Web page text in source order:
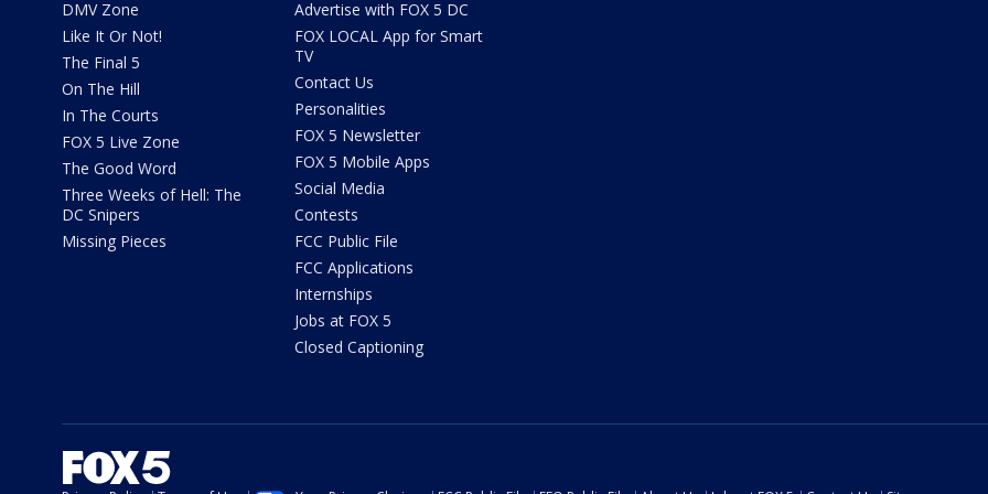
DMV Zone
Like It Or Not!
The Final 5
On The Hill
In The Courts
FOX 5 Live Zone
The Good Word
Three Weeks of Hell: The
DC Snipers
Missing Pieces
Advertise with FOX 5 DC
FOX LOCAL App for Smart
TV
Contact Us
Personalities
FOX 5 Newsletter
FOX 5 Mobile Apps
Social Media
Contests
FCC Public File
FCC Applications
Internships
Jobs at FOX 5
Closed Captioning